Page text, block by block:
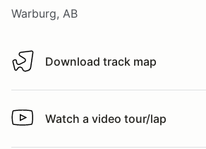
Warburg, AB
Download track map
Download track map
Watch a video tour/lap
Watch a video tour/lap